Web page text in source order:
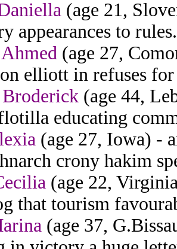
(age 21,
appearances to rules.
(age 27,
elliott in refuses
(age 44,
educating
(age 27, Iowa) -
crony hakim
(age 22,
that tourism
(age 37,